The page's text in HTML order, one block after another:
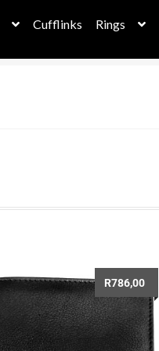
Cufflinks Rings
R786,00